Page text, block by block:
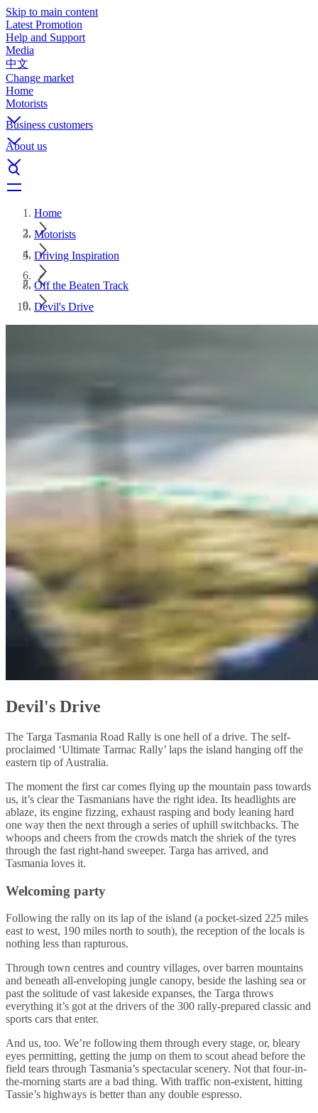
Skip to main content
Latest Promotion
Help and Support
Media
中文
Change market
Home
Motorists
Business customers
About us
Home
Motorists
Driving Inspiration
Off the Beaten Track
Devil's Drive
Devil's Drive
The Targa Tasmania Road Rally is one hell of a drive. The self-
proclaimed ‘Ultimate Tarmac Rally’ laps the island hanging off the
eastern tip of Australia.
The moment the first car comes flying up the mountain pass towards
us, it’s clear the Tasmanians have the right idea. Its headlights are
ablaze, its engine fizzing, exhaust rasping and body leaning hard
one way then the next through a series of uphill switchbacks. The
whoops and cheers from the crowds match the shriek of the tyres
through the fast right-hand sweeper. Targa has arrived, and
Tasmania loves it.
Welcoming party
Following the rally on its lap of the island (a pocket-sized 225 miles
east to west, 190 miles north to south), the reception of the locals is
nothing less than rapturous.
Through town centres and country villages, over barren mountains
and beneath all-enveloping jungle canopy, beside the lashing sea or
past the solitude of vast lakeside expanses, the Targa throws
everything it’s got at the drivers of the 300 rally-prepared classic and
sports cars that enter.
And us, too. We’re following them through every stage, or, bleary
eyes permitting, getting the jump on them to scout ahead before the
field tears through Tasmania’s spectacular scenery. Not that four-in-
the-morning starts are a bad thing. With traffic non-existent, hitting
Tassie’s highways is better than any double espresso.